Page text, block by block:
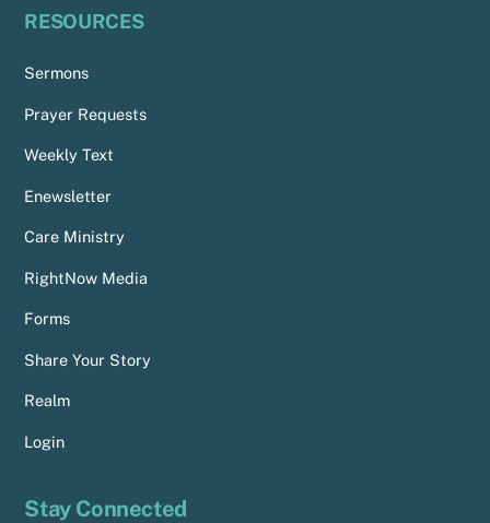
RESOURCES
Sermons
Prayer Requests
Weekly Text
Enewsletter
Care Ministry
RightNow Media
Forms
Share Your Story
Realm
Login
Stay Connected